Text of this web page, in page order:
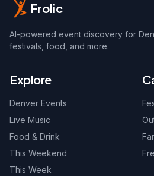
Frolic
AI-powered event discovery for
festivals, food, and more.
Explore
Denver Events
Live Music
Food & Drink
This Weekend
This Week